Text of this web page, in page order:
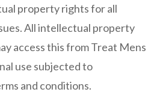
property rights for all
All intellectual property
access this from Treat Mens
use subjected to
and conditions.